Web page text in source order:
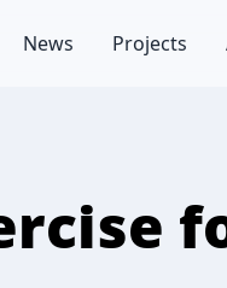
News Projects